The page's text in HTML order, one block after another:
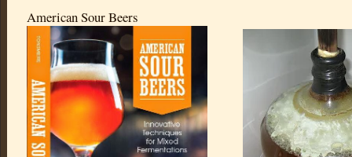
American Sour Beers